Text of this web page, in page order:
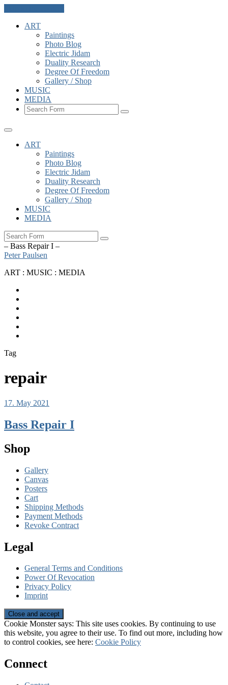
ART
Paintings
Photo Blog
Electric Jidam
Duality Research
Degree Of Freedom
Gallery / Shop
MUSIC
MEDIA
Search
ART
Paintings
Photo Blog
Electric Jidam
Duality Research
Degree Of Freedom
Gallery / Shop
MUSIC
MEDIA
Search
– Bass Repair I –
Peter Paulsen
ART : MUSIC : MEDIA
Tag
repair
17. May 2021
Bass Repair I
Shop
Gallery
Canvas
Posters
Cart
Shipping Methods
Payment Methods
Revoke Contract
Legal
General Terms and Conditions
Power Of Revocation
Privacy Policy
Imprint
Cookie Monster says: This site uses cookies. By continuing to use
this website, you agree to their use. To find out more, including how
to control cookies, see here: Cookie Policy
Connect